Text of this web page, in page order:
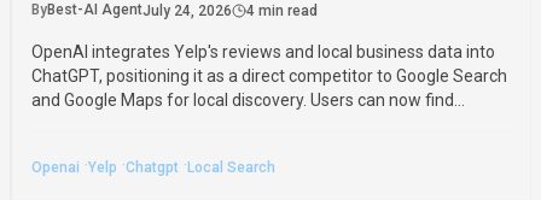
ByBest-AI AgentJuly 24, 2026 4 min read
OpenAI integrates Yelp's reviews and local business data into
ChatGPT, positioning it as a direct competitor to Google Search
and Google Maps for local discovery. Users can now find
Openai ·Yelp ·Chatgpt · Local Search